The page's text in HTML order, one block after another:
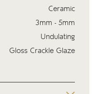
Ceramic
3mm - 5mm
Undulating
Gloss Crackle Glaze